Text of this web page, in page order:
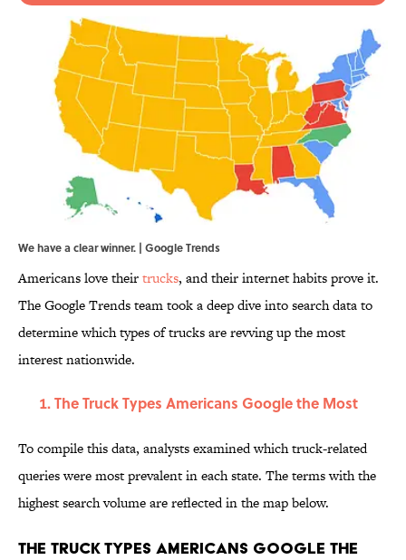
We have a clear winner. | Google Trends
Americans love theirtrucks, and their internet habits prove it.
The Google Trends team took a deep dive into search data to
determine which types of trucks are revving up the most
interest nationwide.
The Truck Types Americans Google the Most
To compile this data, analysts examined which truck-related
queries were most prevalent in each state. The terms with the
highest search volume are reflected in the map below.
The Truck Types Americans Google the